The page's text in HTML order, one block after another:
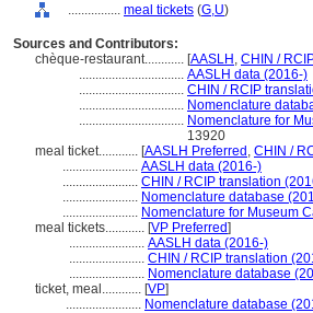
................ meal tickets (G,U)
Sources and Contributors:
chèque-restaurant............ [AASLH , CHIN /
................................ AASLH data (2016-)
................................ CHIN / RCIP
................................ Nomenclature
................................ Nomenclature for
13920
meal ticket............ [AASLH Preferred , CHIN /
....................... AASLH data (2016-)
....................... CHIN / RCIP translation
....................... Nomenclature database
....................... Nomenclature for Museum
meal tickets............ [VP Preferred]
....................... AASLH data (2016-)
....................... CHIN / RCIP translation
....................... Nomenclature database
ticket, meal............ [VP]
....................... Nomenclature database